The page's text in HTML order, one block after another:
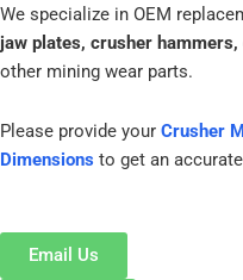
We specialize in OEM
jaw plates, crusher
other mining wear parts.
Please provide your Crusher
Dimensions to get an
Email Us